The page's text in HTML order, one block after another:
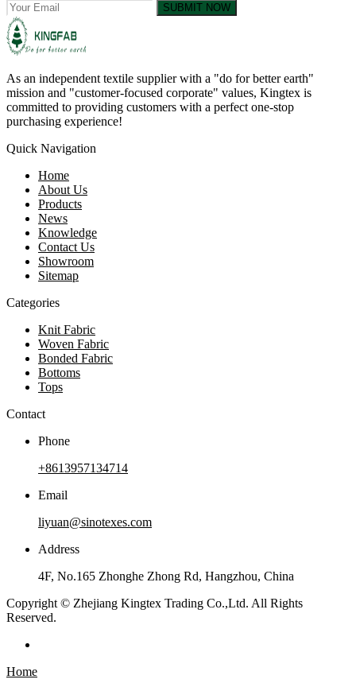
SUBMIT NOW
As an independent textile supplier with a "do for better earth"
mission and "customer-focused corporate" values, Kingtex is
committed to providing customers with a perfect one-stop
purchasing experience!
Quick Navigation
Home
About Us
Products
News
Knowledge
Contact Us
Showroom
Sitemap
Categories
Knit Fabric
Woven Fabric
Bonded Fabric
Bottoms
Tops
Contact
Phone
+8613957134714
Email
liyuan@sinotexes.com
Address
4F, No.165 Zhonghe Zhong Rd, Hangzhou, China
Copyright © Zhejiang Kingtex Trading Co.,Ltd. All Rights
Reserved.
Home